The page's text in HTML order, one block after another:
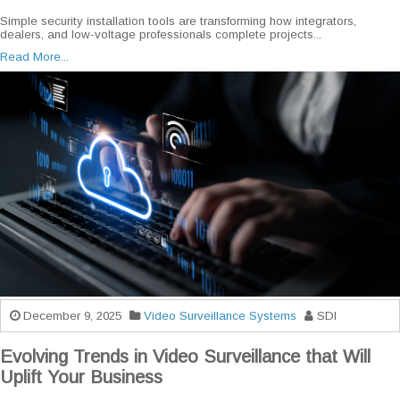
Simple security installation tools are transforming how integrators,
dealers, and low-voltage professionals complete projects...
Read More...
December 9, 2025 Video Surveillance Systems SDI
Evolving Trends in Video Surveillance that Will
Uplift Your Business